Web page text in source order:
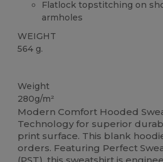
Flatlock topstitching on
armholes
WEIGHT
564 g.
Weight
280g/m²
Modern Comfort Hooded
Technology for superior
print surface. This blank
orders. Featuring Perfect